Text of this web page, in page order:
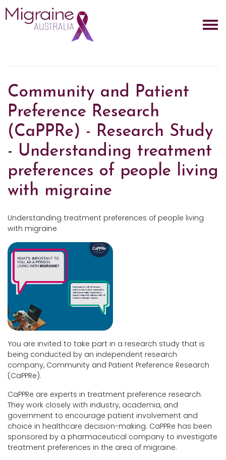
Community and Patient
Preference Research
(CaPPRe) - Research Study
- Understanding treatment
preferences of people living
with migraine
Understanding treatment preferences of people living
with migraine
You are invited to take part in a research study that is
being conducted by an independent research
company, Community and Patient Preference Research
(CaPPRe).
CaPPRe are experts in treatment preference research.
They work closely with industry, academia, and
government to encourage patient involvement and
choice in healthcare decision-making. CaPPRe has been
sponsored by a pharmaceutical company to investigate
treatment preferences in the area of migraine.